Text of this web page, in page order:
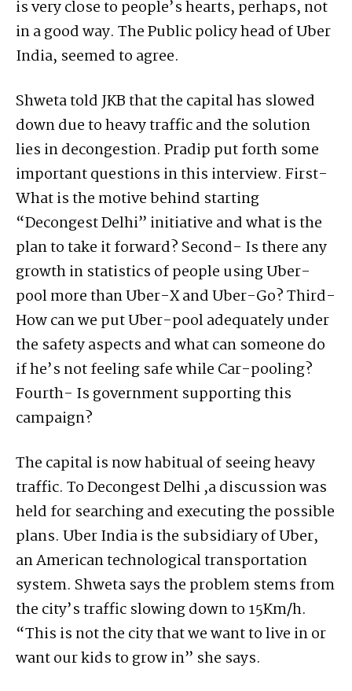
is very close to people’s hearts, perhaps, not
in a good way. The Public policy head of Uber
India, seemed to agree.
Shweta told JKB that the capital has slowed
down due to heavy traffic and the solution
lies in decongestion. Pradip put forth some
important questions in this interview. First-
What is the motive behind starting
“Decongest Delhi” initiative and what is the
plan to take it forward? Second- Is there any
growth in statistics of people using Uber-
pool more than Uber-X and Uber-Go? Third-
How can we put Uber-pool adequately under
the safety aspects and what can someone do
if he’s not feeling safe while Car-pooling?
Fourth- Is government supporting this
campaign?
The capital is now habitual of seeing heavy
traffic. To Decongest Delhi ,a discussion was
held for searching and executing the possible
plans. Uber India is the subsidiary of Uber,
an American technological transportation
system. Shweta says the problem stems from
the city’s traffic slowing down to 15Km/h.
“This is not the city that we want to live in or
want our kids to grow in” she says.